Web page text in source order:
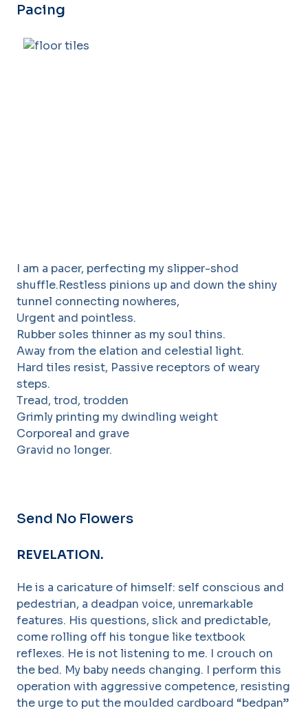
Pacing
I am a pacer, perfecting my slipper-shod
shuffle.Restless pinions up and down the shiny
tunnel connecting nowheres,
Urgent and pointless.
Rubber soles thinner as my soul thins.
Away from the elation and celestial light.
Hard tiles resist, Passive receptors of weary
steps.
Tread, trod, trodden
Grimly printing my dwindling weight
Corporeal and grave
Gravid no longer.
Send No Flowers
REVELATION.
He is a caricature of himself: self conscious and
pedestrian, a deadpan voice, unremarkable
features. His questions, slick and predictable,
come rolling off his tongue like textbook
reflexes. He is not listening to me. I crouch on
the bed. My baby needs changing. I perform this
operation with aggressive competence, resisting
the urge to put the moulded cardboard “bedpan”